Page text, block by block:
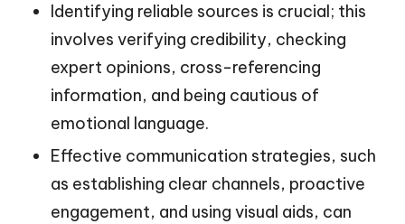
Identifying reliable sources is crucial; this
involves verifying credibility, checking
expert opinions, cross-referencing
information, and being cautious of
emotional language.
Effective communication strategies, such
as establishing clear channels, proactive
engagement, and using visual aids, can